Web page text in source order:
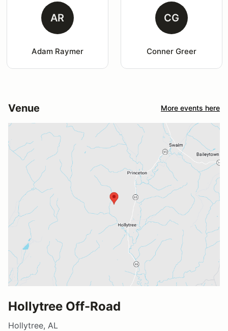
AR
Adam Raymer
CG
Conner Greer
Venue More events here
Hollytree Off-Road
Hollytree, AL